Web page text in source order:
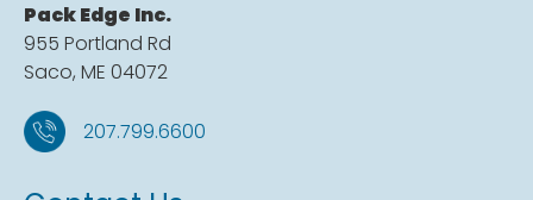
Pack Edge Inc.
955 Portland Rd
Saco, ME 04072
207.799.6600